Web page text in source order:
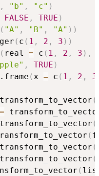
, "b" , "c" )
FALSE , TRUE )
( "A" , "B" , "A" ) )
( c ( 1 , 2 , 3 ) )
( real = c ( 1 , 2 , 3 ) ,
, TRUE )
(x = c ( 1 , 2 , 3
(
=
(
(
(
(
(